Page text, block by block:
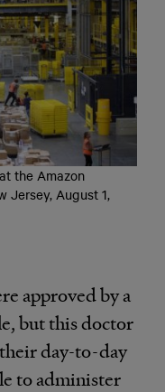
the Amazon
Jersey, August 1,
approved by a
but this doctor
day-to-day
to administer